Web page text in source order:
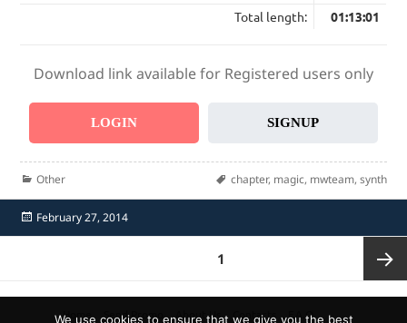
Total length:
01:13:01
Download link available for Registered users only
LOGIN SIGNUP
Categories
Other Tags
chapter, magic, mwteam, synth
Posted
on
February 27, 2014
1
Next
Home Send Promo About Us Contacts
F.A.Q.
We use cookies to ensure that we give you the best